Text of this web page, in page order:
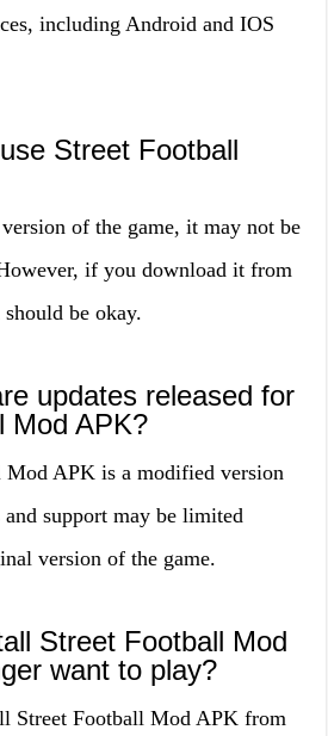
including Android and IOS
Street Football
of the game, it may not be
if you download it from
be okay.
updates released for
Mod APK?
Mod APK is a modified version
and support may be limited
version of the game.
Street Football Mod
want to play?
Street Football Mod APK from